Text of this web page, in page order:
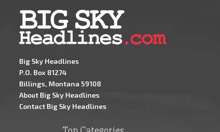
Big Sky Headlines
P.O. Box 81274
Billings, Montana 59108
About Big Sky Headlines
Contact Big Sky Headlines